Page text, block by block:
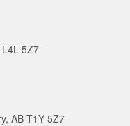
5Z7
AB T1Y 5Z7